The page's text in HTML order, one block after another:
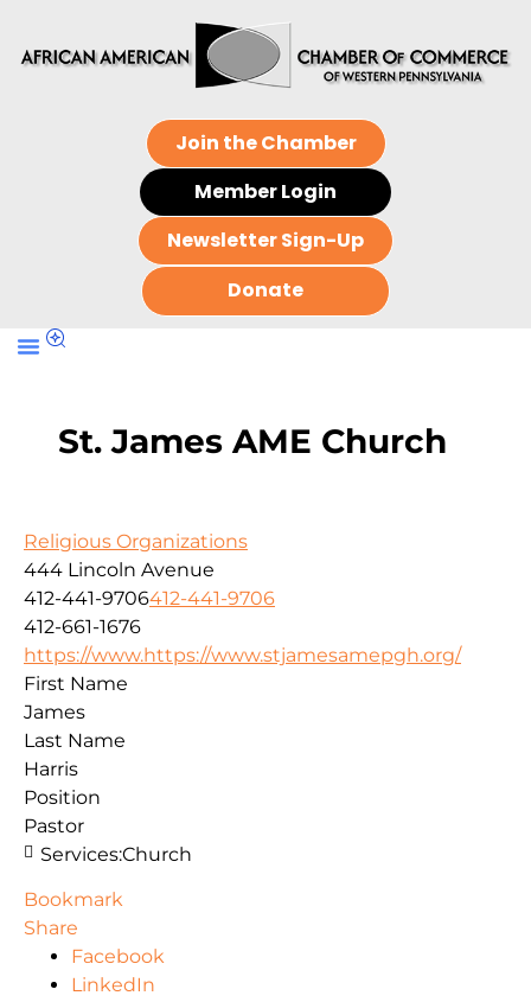
Join the Chamber
Member Login
Newsletter Sign-Up
Donate
St. James AME Church
Religious Organizations
444 Lincoln Avenue
412-441-9706412-441-9706
412-661-1676
https://www.https://www.stjamesamepgh.org/
First Name
James
Last Name
Harris
Position
Pastor
Services:Church
Bookmark
Share
Facebook
LinkedIn